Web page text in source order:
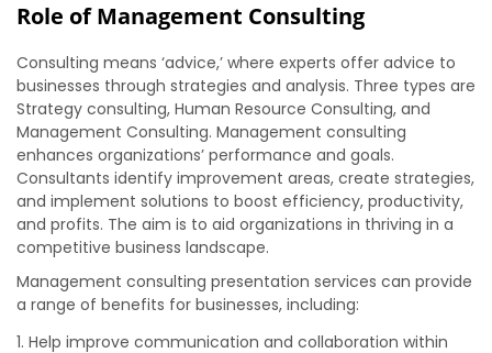
Role of Management Consulting
Consulting means ‘advice,’ where experts offer advice to
businesses through strategies and analysis. Three types are
Strategy consulting, Human Resource Consulting, and
Management Consulting. Management consulting
enhances organizations’ performance and goals.
Consultants identify improvement areas, create strategies,
and implement solutions to boost efficiency, productivity,
and profits. The aim is to aid organizations in thriving in a
competitive business landscape.
Management consulting presentation services can provide
a range of benefits for businesses, including:
Help improve communication and collaboration within